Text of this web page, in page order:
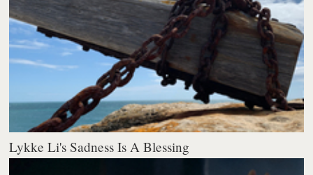
Lykke Li's Sadness Is A Blessing